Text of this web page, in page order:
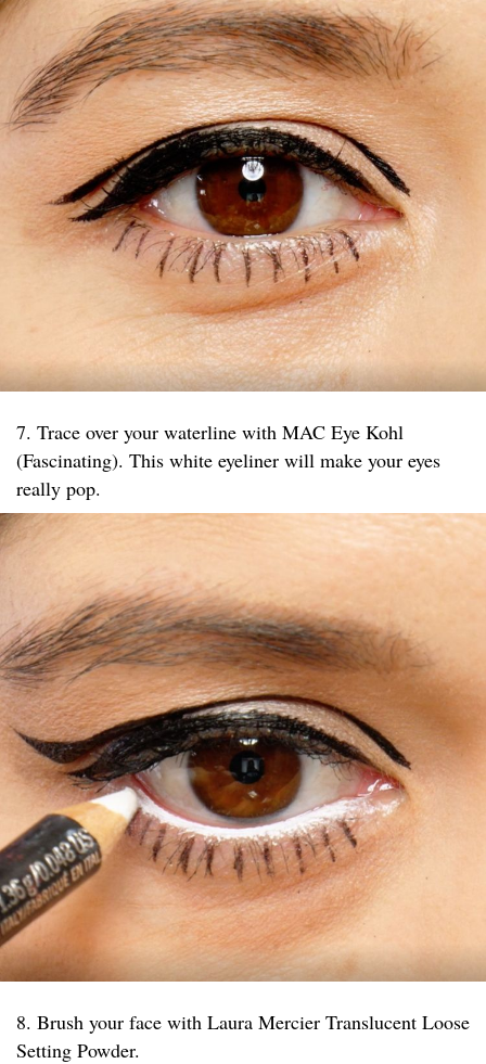
7. Trace over your waterline with MAC Eye Kohl
(Fascinating). This white eyeliner will make your eyes
really pop.
8. Brush your face with Laura Mercier Translucent Loose
Setting Powder.